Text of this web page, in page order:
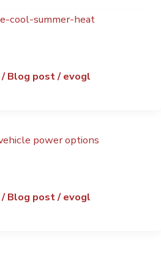
/Blog post/evogl
/Blog post/evogl